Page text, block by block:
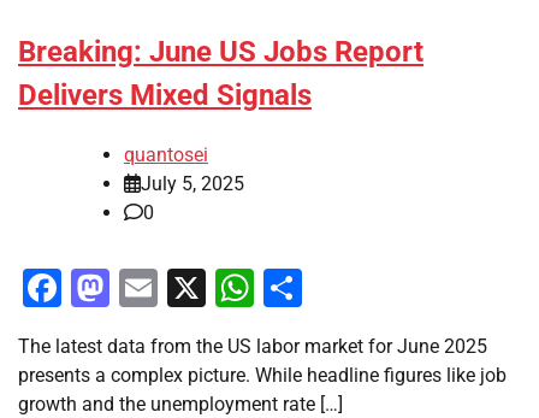
Breaking: June US Jobs Report
Delivers Mixed Signals
quantosei
July 5, 2025
0
Facebook
Mastodon
Email
X WhatsApp
The latest data from the US labor market for June 2025
presents a complex picture. While headline figures like job
growth and the unemployment rate […]